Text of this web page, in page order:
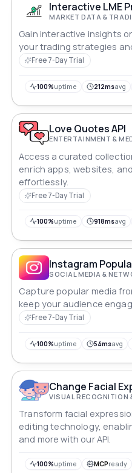
Interactive LME
MARKET DATA &
Gain interactive insights
your trading strategies
Free 7-Day Trial
100%uptime 212msavg
Love Quotes API
ENTERTAINMENT &
Access a curated
enrich apps, websites,
effortlessly.
Free 7-Day Trial
100%uptime 918msavg
Instagram
SOCIAL MEDIA &
Capture popular media
keep your audience
Free 7-Day Trial
100%uptime 54msavg
Change Facial
VISUAL RECOGNITION
Transform facial
editing technology,
and more with our API.
100%uptime MCPready